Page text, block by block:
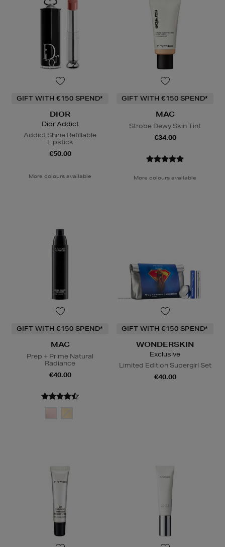
GIFT WITH €150 SPEND*
DIOR
Dior Addict
Addict Shine Refillable
Lipstick
€50.00
More colours available
GIFT WITH €150 SPEND*
MAC
Strobe Dewy Skin Tint
€34.00
More colours available
GIFT WITH €150 SPEND*
MAC
Prep + Prime Natural
Radiance
€40.00
GIFT WITH €150 SPEND*
WONDERSKIN
Exclusive
Limited Edition Supergirl Set
€40.00